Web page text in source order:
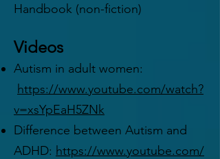
Handbook (non-fiction)
Videos
Autism in adult women:
https://www.youtube.com/watch?
v=xsYpEaH5ZNk
Difference between Autism and
ADHD: https://www.youtube.com/